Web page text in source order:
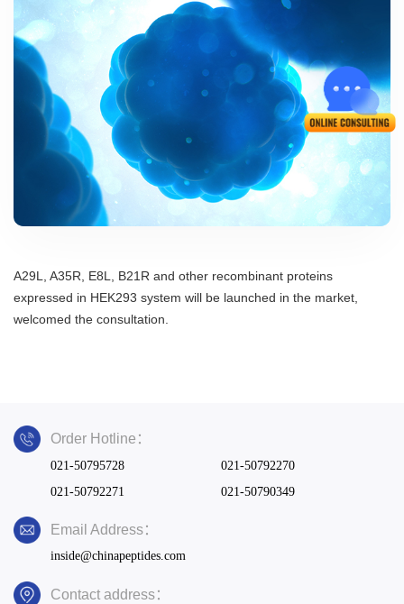
A29L, A35R, E8L, B21R and other recombinant proteins
expressed in HEK293 system will be launched in the market,
welcomed the consultation.
Order Hotline：
021-50795728
021-50792270
021-50792271
021-50790349
Email Address：
inside@chinapeptides.com
Contact address：